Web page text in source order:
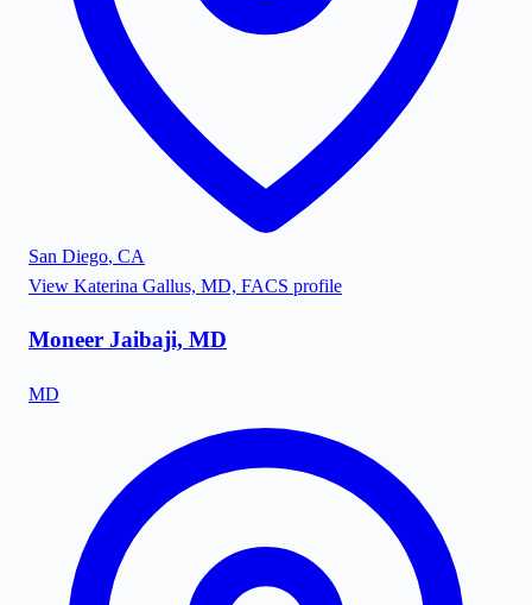
San Diego, CA
View Katerina Gallus, MD, FACS profile
Moneer Jaibaji, MD
MD